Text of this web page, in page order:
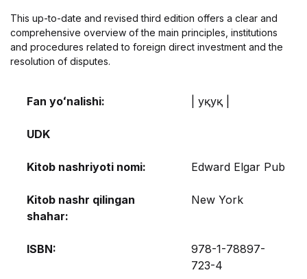
This up-to-date and revised third edition offers a clear and
comprehensive overview of the main principles, institutions
and procedures related to foreign direct investment and the
resolution of disputes.
Fan yoʻnalishi: | Ҳуқуқ |
UDK
Kitob nashriyoti nomi: Edward Elgar Pub
Kitob nashr qilingan
shahar:
New York
ISBN:
978-1-78897-
723-4